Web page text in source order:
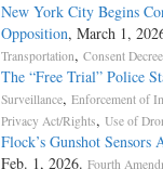
New York City Begins
Opposition, March 1,
Transportation, Consent
The “Free Trial” Police
Surveillance, Enforcement of
Privacy Act/Rights, Use of
Flock’s Gunshot Sensors
Feb. 1, 2026. Fourth